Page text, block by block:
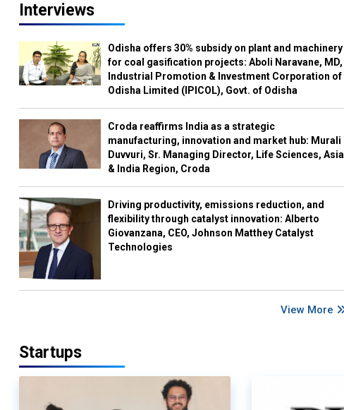
Interviews
Odisha offers 30% subsidy on plant and machinery
for coal gasification projects: Aboli Naravane, MD,
Industrial Promotion & Investment Corporation of
Odisha Limited (IPICOL), Govt. of Odisha
Croda reaffirms India as a strategic
manufacturing, innovation and market hub: Murali
Duvvuri, Sr. Managing Director, Life Sciences, Asia
& India Region, Croda
Driving productivity, emissions reduction, and
flexibility through catalyst innovation: Alberto
Giovanzana, CEO, Johnson Matthey Catalyst
Technologies
View More
Startups